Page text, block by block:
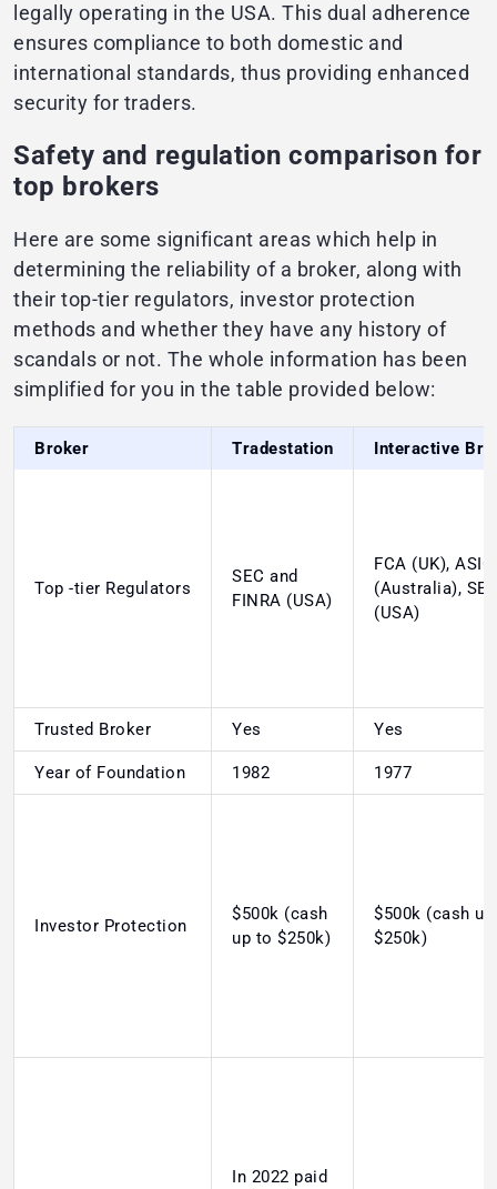
legally operating in the USA. This dual adherence
ensures compliance to both domestic and
international standards, thus providing enhanced
security for traders.
Safety and regulation comparison for
top brokers
Here are some significant areas which help in
determining the reliability of a broker, along with
their top-tier regulators, investor protection
methods and whether they have any history of
scandals or not. The whole information has been
simplified for you in the table provided below:
Broker Tradestation Interactive
Top -tier Regulators
SEC and
FINRA (USA)
FCA (UK), ASIC
(Australia),
(USA)
Trusted Broker Yes Yes
Year of Foundation 1982 1977
Investor Protection
$500k (cash
up to $250k)
$500k (cash
$250k)
In 2022 paid